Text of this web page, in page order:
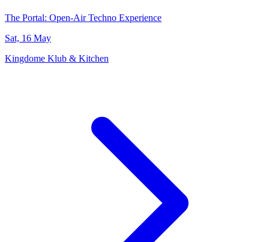
The Portal: Open-Air Techno Experience
Sat, 16 May
Kingdome Klub & Kitchen